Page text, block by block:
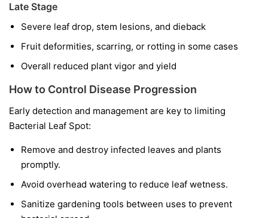
Late Stage
Severe leaf drop, stem lesions, and dieback
Fruit deformities, scarring, or rotting in some cases
Overall reduced plant vigor and yield
How to Control Disease Progression
Early detection and management are key to limiting
Bacterial Leaf Spot:
Remove and destroy infected leaves and plants
promptly.
Avoid overhead watering to reduce leaf wetness.
Sanitize gardening tools between uses to prevent